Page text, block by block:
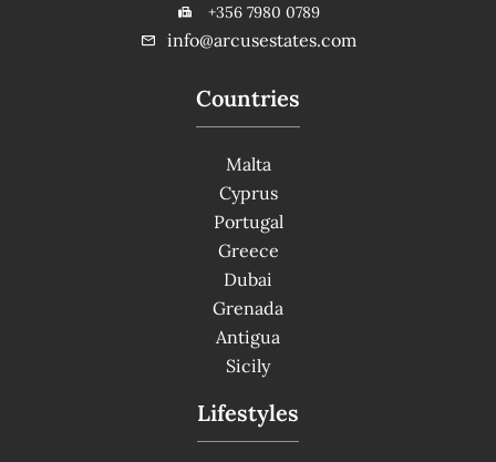
Countries
Malta
Cyprus
Portugal
Greece
Dubai
Grenada
Antigua
Sicily
Lifestyles
+356 7980 0789
info@arcusestates.com